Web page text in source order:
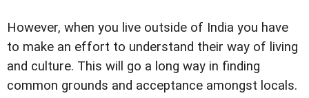
However, when you live outside of India you have
to make an effort to understand their way of living
and culture. This will go a long way in finding
common grounds and acceptance amongst locals.